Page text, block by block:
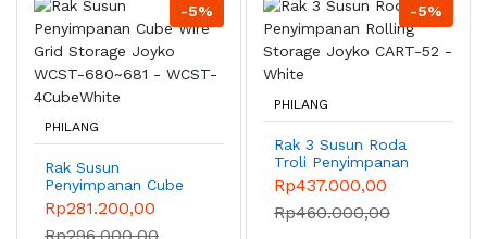
-5%
PHILANG
Rak Susun
Penyimpanan Cube
Wire Grid Storage
Joyko WCST-
Rp281.200,00
-5%
PHILANG
Rak 3 Susun Roda
Troli Penyimpanan
Rolling Storage
Joyko CART-52 -
White
Rp437.000,00
Rp460.000,00